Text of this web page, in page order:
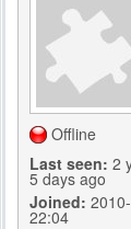
Offline
Last seen: 2
5 days ago
Joined:
22:04